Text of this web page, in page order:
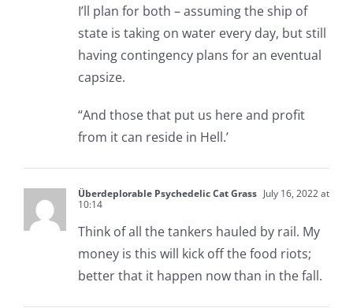
I’ll plan for both – assuming the ship of
state is taking on water every day, but still
having contingency plans for an eventual
capsize.
“And those that put us here and profit
from it can reside in Hell.’
Überdeplorable Psychedelic Cat Grass July 16, 2022 at
10:14
Think of all the tankers hauled by rail. My
money is this will kick off the food riots;
better that it happen now than in the fall.